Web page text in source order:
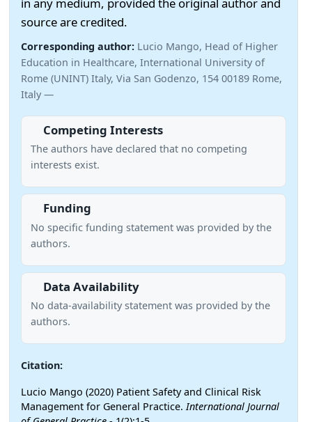
source are credited.
Corresponding author: Lucio Mango, Head of Higher
Education in Healthcare, International University of
Rome (UNINT) Italy, Via San Godenzo, 154 00189 Rome,
Italy —
Competing Interests
The authors have declared that no competing
interests exist.
Funding
No specific funding statement was provided by the
authors.
Data Availability
No data-availability statement was provided by the
authors.
Citation:
Lucio Mango (2020) Patient Safety and Clinical Risk
Management for General Practice.International Journal